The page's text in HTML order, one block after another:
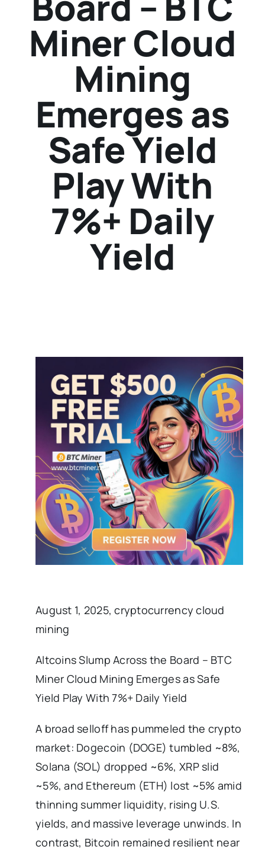
Miner Cloud
Mining
Emerges as
Safe Yield
Play With
7%+ Daily
Yield
August 1, 2025, cryptocurrency cloud
mining
Altcoins Slump Across the Board – BTC
Miner Cloud Mining Emerges as Safe
Yield Play With 7%+ Daily Yield
A broad selloff has pummeled the crypto
market: Dogecoin (DOGE) tumbled ~8%,
Solana (SOL) dropped ~6%, XRP slid
~5%, and Ethereum (ETH) lost ~5% amid
thinning summer liquidity, rising U.S.
yields, and massive leverage unwinds. In
contrast, Bitcoin remained resilient near